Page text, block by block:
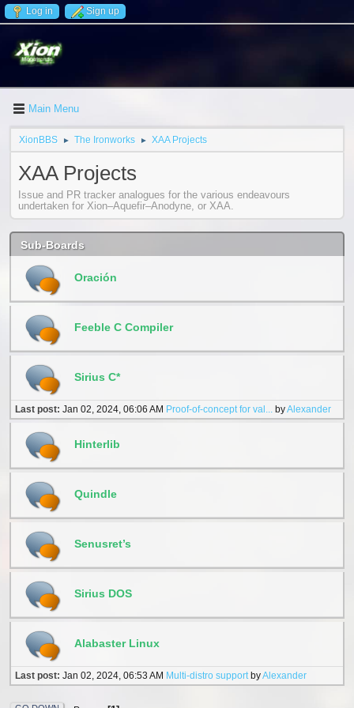
Log in Sign up
Main Menu
XionBBS ► The Ironworks ► XAA Projects
XAA Projects
Issue and PR tracker analogues for the various endeavours
undertaken for Xion–Aquefir–Anodyne, or XAA.
Sub-Boards
Oración
Feeble C Compiler
Sirius C*
Last post: Jan 02, 2024, 06:06 AM Proof-of-concept for val... byAlexander
Hinterlib
Quindle
Senusret’s
Sirius DOS
Alabaster Linux
Last post: Jan 02, 2024, 06:53 AM Multi-distro support byAlexander